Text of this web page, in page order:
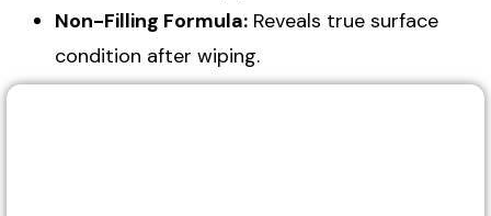
Non-Filling Formula: Reveals true surface
condition after wiping.